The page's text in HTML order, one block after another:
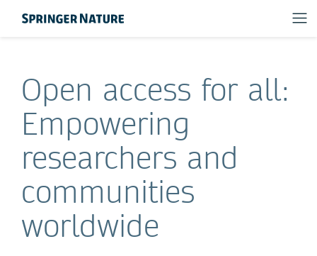
Open access for all:
Empowering
researchers and
communities
worldwide